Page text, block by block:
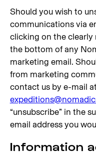
Should you wish to
communications via
clicking on the clearly
the bottom of any
marketing email.
from marketing
contact us by e-mail at
“unsubscribe” in the
email address you
Information